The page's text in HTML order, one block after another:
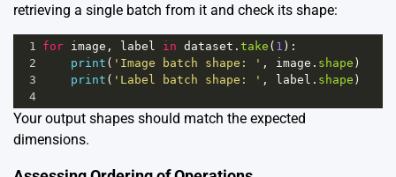
retrieving a single batch from it and check its shape:
1 for image , label in dataset . take ( 1 ):
2
print ( 'Image batch shape: ' , image . shape )
3
print ( 'Label batch shape: ' , label . shape )
4
Your output shapes should match the expected
dimensions.